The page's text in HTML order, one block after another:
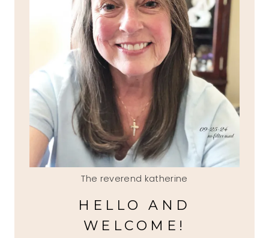
The reverend katherine
HELLO AND
WELCOME!